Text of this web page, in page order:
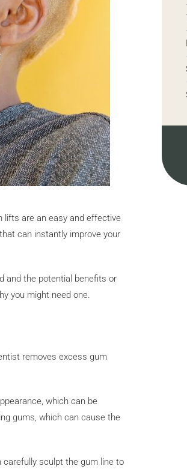
lifts are an easy and effective
can instantly improve your
and the potential benefits or
you might need one.
removes excess gum
which can be
gums, which can cause the
sculpt the gum line to